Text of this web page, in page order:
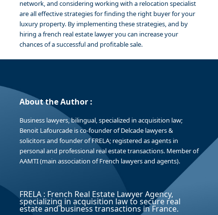
network, and considering working with a relocation specialist
are all effective strategies for finding the right buyer for your
luxury property. By implementing these strategies, and by
hiring a french real estate lawyer you can increase your
chances of a successful and profitable sale.
About the Author :
Business lawyers, bilingual, specialized in acquisition law;
Benoit Lafourcade is co-founder of Delcade lawyers &
solicitors and founder of FRELA; registered as agents in
personal and professional real estate transactions. Member of
AAMTI (main association of French lawyers and agents).
FRELA : French Real Estate Lawyer Agency,
specializing in acquisition law to secure real
estate and business transactions in France.